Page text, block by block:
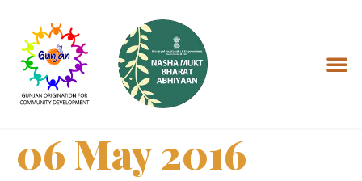
06 May 2016